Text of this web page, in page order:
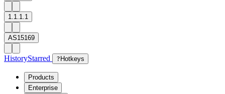
1.1.1.1
AS15169
HistoryStarred ? Hotkeys
Products
Enterprise